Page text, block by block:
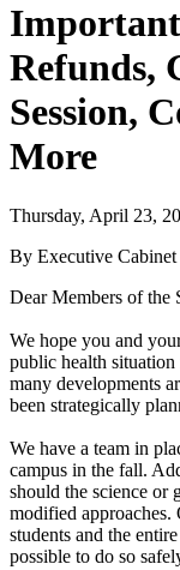
Refunds,
Session,
More
Thursday, April 23,
By Executive Cabinet
Dear Members of the
We hope you and
public health
many developments
been strategically
We have a team in
campus in the fall.
should the science or
modified
students and the
possible to do so